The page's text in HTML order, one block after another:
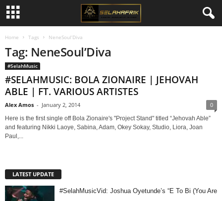
Home Tags NeneSoul’Diva
Tag: NeneSoul’Diva
#SelahMusic
#SELAHMUSIC: BOLA ZIONAIRE | JEHOVAH
ABLE | FT. VARIOUS ARTISTES
Alex Amos - January 2, 2014 0
Here is the first single off Bola Zionaire's "Project Stand" titled “Jehovah Able”
and featuring Nikki Laoye, Sabina, Adam, Okey Sokay, Studio, Liora, Joan
Paul,...
LATEST UPDATE
#SelahMusicVid: Joshua Oyetunde’s “E To Bi (You Are